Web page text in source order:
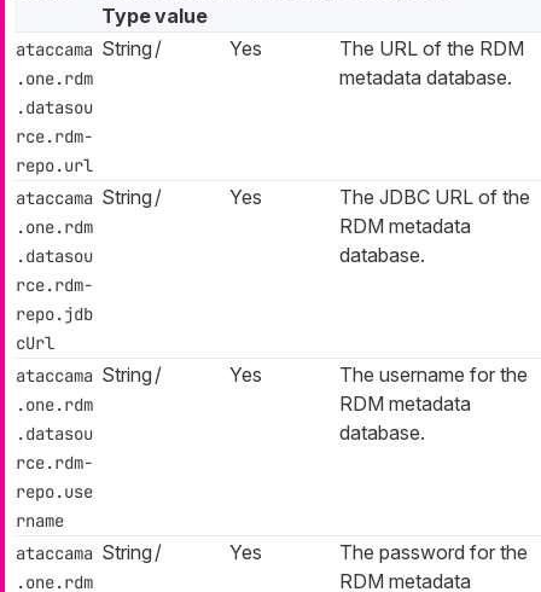
Typevalue
ataccama
.one.rdm
.datasou
rce.rdm-
repo.url
String / Yes
The URL of the RDM
metadata database.
ataccama
.one.rdm
.datasou
rce.rdm-
repo.jdb
cUrl
String / Yes
The JDBC URL of the
RDM metadata
database.
ataccama
.one.rdm
.datasou
rce.rdm-
repo.use
rname
String / Yes
The username for the
RDM metadata
database.
ataccama
.one.rdm
String / Yes
The password for the
RDM metadata